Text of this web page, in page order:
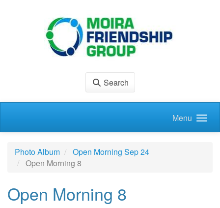
Search
Menu
Photo Album
Open Morning Sep 24
Open Morning 8
Open Morning 8